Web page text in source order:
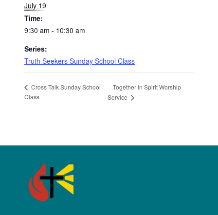
July 19
Time:
9:30 am - 10:30 am
Series:
Truth Seekers Sunday School Class
Cross Talk Sunday School
Class
Together in Spirit Worship
Service